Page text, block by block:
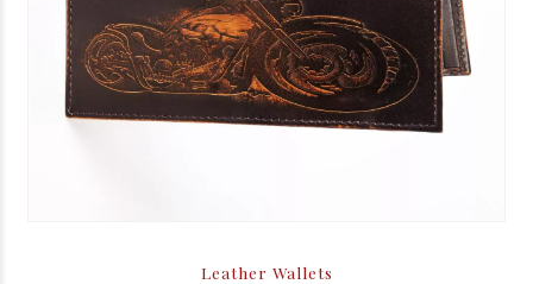
Leather Wallets